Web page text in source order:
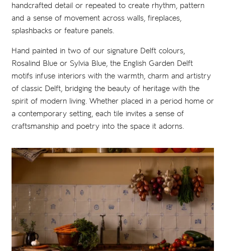
handcrafted detail or repeated to create rhythm, pattern
and a sense of movement across walls, fireplaces,
splashbacks or feature panels.
Hand painted in two of our signature Delft colours,
Rosalind Blue or Sylvia Blue, the English Garden Delft
motifs infuse interiors with the warmth, charm and artistry
of classic Delft, bridging the beauty of heritage with the
spirit of modern living. Whether placed in a period home or
a contemporary setting, each tile invites a sense of
craftsmanship and poetry into the space it adorns.